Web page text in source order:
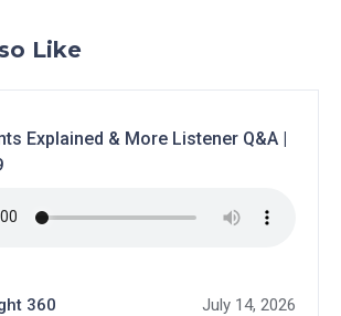
Like
Explained & More Listener Q&A |
360 July 14, 2026